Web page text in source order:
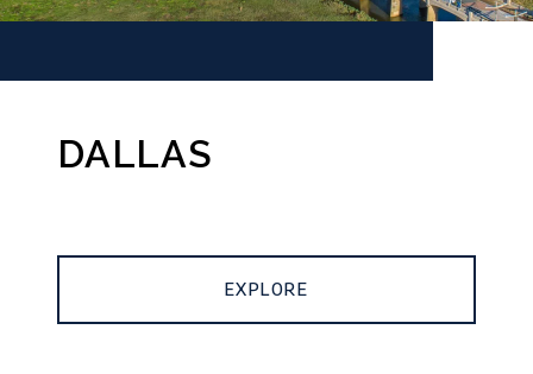
DALLAS
EXPLORE